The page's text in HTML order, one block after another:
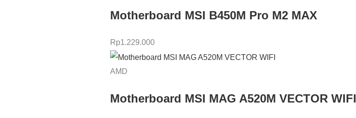
Motherboard MSI B450M Pro M2 MAX
Rp1.229.000
AMD
Motherboard MSI MAG A520M VECTOR WIFI